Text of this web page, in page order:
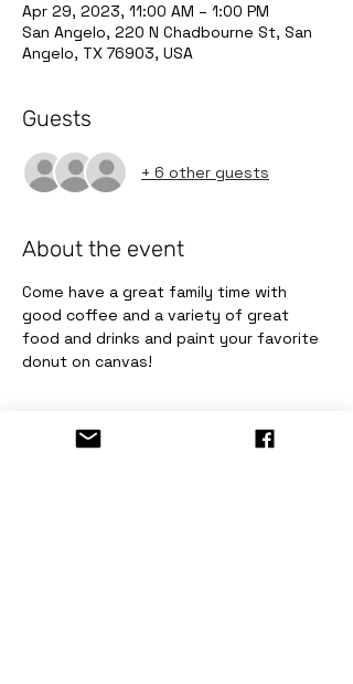
Apr 29, 2023, 11:00 AM – 1:00 PM
San Angelo, 220 N Chadbourne St, San
Angelo, TX 76903, USA
Guests
+ 6 other guests
About the event
Come have a great family time with
good coffee and a variety of great
food and drinks and paint your favorite
donut on canvas!
Tickets